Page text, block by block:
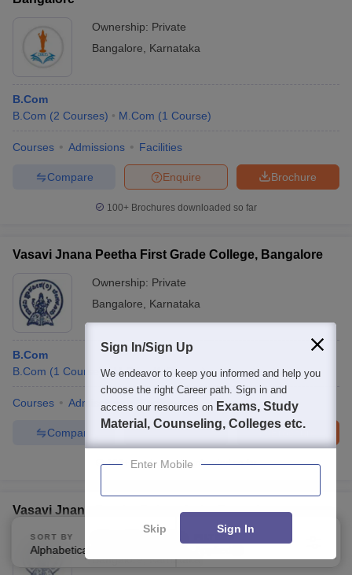
Ownership: Private
Bangalore
Karnataka
B.Com
B.Com (2 Courses) M.Com (1 Course)
Courses Admissions Facilities
Brochure
Enquire
Compare
100+ Brochures downloaded so far
Vasavi Jnana Peetha First Grade College, Bangalore
Ownership: Private
Bangalore
Karnataka
B.Com
B.Com (1 Course ) M.Com (1 Course)
Courses Admissions Facilities
Brochure
Enquire
Compare
100+ Brochures downloaded so far
Vasavi Jnana Peetha Polytechnic, Bangalore
Private
Bangalore,Karnataka
SORT BY
Alphabetically
FILTERS
Sign In/Sign Up
We endeavor to keep you informed and help you
choose the right Career path. Sign in and
access our resources on Exams, Study
Material, Counseling, Colleges etc.
Enter Mobile
Skip Sign In